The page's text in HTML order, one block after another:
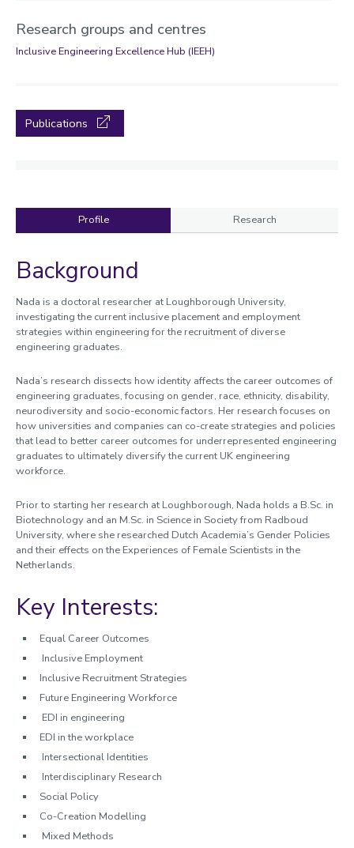
Research groups and centres
Inclusive Engineering Excellence Hub (IEEH)
Publications
Profile Research
Profile
Background
Nada is a doctoral researcher at Loughborough University,
investigating the current inclusive placement and employment
strategies within engineering for the recruitment of diverse
engineering graduates.
Nada’s research dissects how identity affects the career outcomes of
engineering graduates, focusing on gender, race, ethnicity, disability,
neurodiversity and socio-economic factors. Her research focuses on
how universities and companies can co-create strategies and policies
that lead to better career outcomes for underrepresented engineering
graduates to ultimately diversify the current UK engineering
workforce.
Prior to starting her research at Loughborough, Nada holds a B.Sc. in
Biotechnology and an M.Sc. in Science in Society from Radboud
University, where she researched Dutch Academia’s Gender Policies
and their effects on the Experiences of Female Scientists in the
Netherlands.
Key Interests:
Equal Career Outcomes
Inclusive Employment
Inclusive Recruitment Strategies
Future Engineering Workforce
EDI in engineering
EDI in the workplace
Intersectional Identities
Interdisciplinary Research
Social Policy
Co-Creation Modelling
Mixed Methods